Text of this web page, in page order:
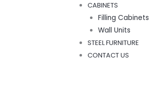
CABINETS
Filling Cabinets
Wall Units
STEEL FURNITURE
CONTACT US